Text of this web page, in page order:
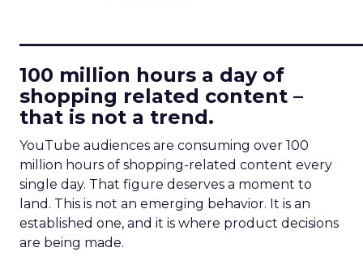
100 million hours a day of
shopping related content –
that is not a trend.
YouTube audiences are consuming over 100
million hours of shopping-related content every
single day. That figure deserves a moment to
land. This is not an emerging behavior. It is an
established one, and it is where product decisions
are being made.